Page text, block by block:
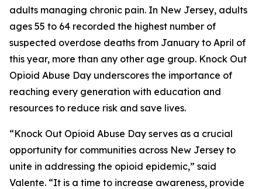
adults managing chronic pain. In New Jersey, adults
ages 55 to 64 recorded the highest number of
suspected overdose deaths from January to April of
this year, more than any other age group. Knock Out
Opioid Abuse Day underscores the importance of
reaching every generation with education and
resources to reduce risk and save lives.
“Knock Out Opioid Abuse Day serves as a crucial
opportunity for communities across New Jersey to
unite in addressing the opioid epidemic,” said
Valente. “It is a time to increase awareness, provide